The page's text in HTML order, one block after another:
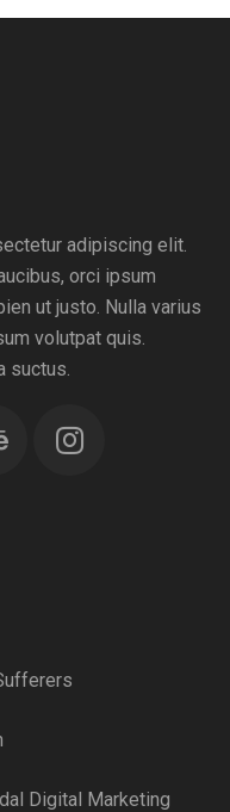
adipiscing elit.
orci ipsum
ut justo. Nulla varius
volutpat quis.
suctus.
Digital Marketing